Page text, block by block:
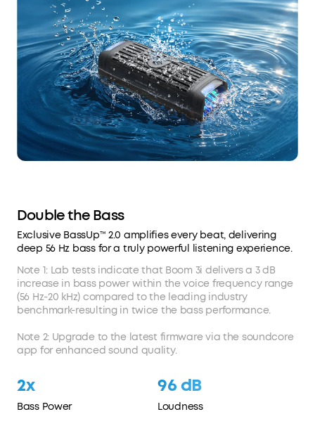
Double the Bass
Exclusive BassUp™ 2.0 amplifies every beat, delivering
deep 56 Hz bass for a truly powerful listening experience.
Note 1: Lab tests indicate that Boom 3i delivers a 3 dB
increase in bass power within the voice frequency range
(56 Hz-20 kHz) compared to the leading industry
benchmark-resulting in twice the bass performance.
Note 2: Upgrade to the latest firmware via the soundcore
app for enhanced sound quality.
2x
Bass Power
96 dB
Loudness